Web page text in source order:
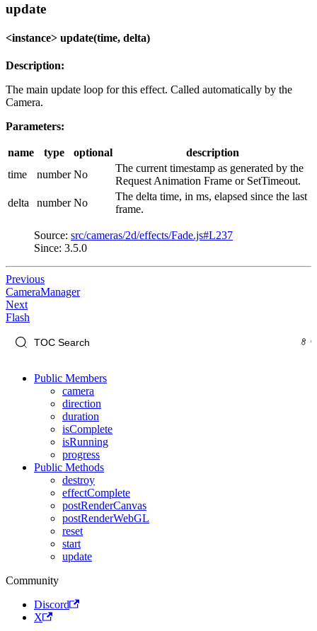
update
<instance> update(time, delta)
Description:
The main update loop for this effect. Called automatically by the
Camera.
Parameters:
name type optional
description
time
number No
The current timestamp as generated by the
Request Animation Frame or SetTimeout.
delta
number No
The delta time, in ms, elapsed since the last
frame.
Source: src/cameras/2d/effects/Fade.js#L237
Since: 3.5.0
Previous
CameraManager
Next
Flash
Public Members
camera
direction
duration
isComplete
isRunning
progress
Public Methods
destroy
effectComplete
postRenderCanvas
postRenderWebGL
reset
start
update
Community
Discord
X